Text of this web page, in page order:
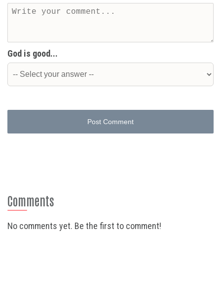
God is good...
Post Comment
Comments
No comments yet. Be the first to comment!